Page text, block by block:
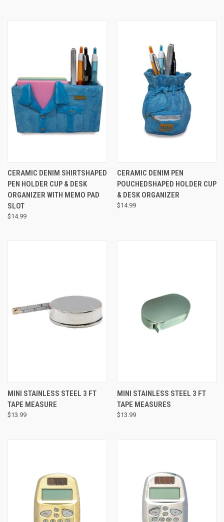
CERAMIC DENIM SHIRTSHAPED
PEN HOLDER CUP & DESK
ORGANIZER WITH MEMO PAD
SLOT
$14.99
CERAMIC DENIM PEN
POUCHEDSHAPED HOLDER CUP
& DESK ORGANIZER
$14.99
MINI STAINLESS STEEL 3 FT
TAPE MEASURE
$13.99
MINI STAINLESS STEEL 3 FT
TAPE MEASURES
$13.99